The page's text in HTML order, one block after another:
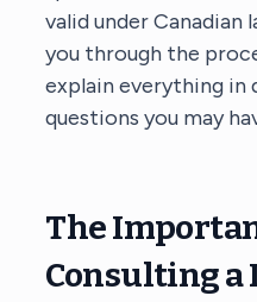
valid under Canadian
you through the
explain everything in
questions you may
The
Consulting a